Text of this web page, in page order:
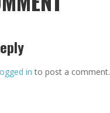
in to post a comment.